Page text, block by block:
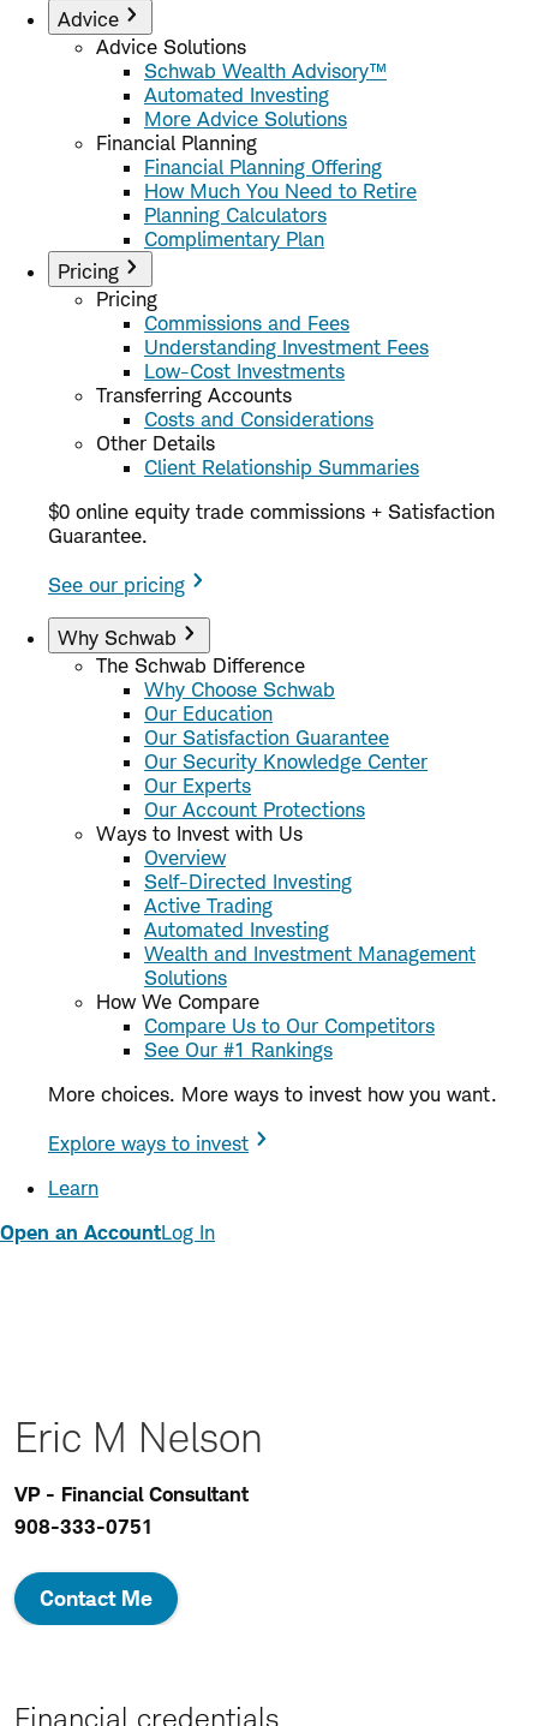
Advice
Advice Solutions
Schwab Wealth Advisory™
Automated Investing
More Advice Solutions
Financial Planning
Financial Planning Offering
How Much You Need to Retire
Planning Calculators
Complimentary Plan
Pricing
Pricing
Commissions and Fees
Understanding Investment Fees
Low-Cost Investments
Transferring Accounts
Costs and Considerations
Other Details
Client Relationship Summaries
$0 online equity trade commissions + Satisfaction
Guarantee.
See our pricing
Why Schwab
The Schwab Difference
Why Choose Schwab
Our Education
Our Satisfaction Guarantee
Our Security Knowledge Center
Our Experts
Our Account Protections
Ways to Invest with Us
Overview
Self-Directed Investing
Active Trading
Automated Investing
Wealth and Investment Management
Solutions
How We Compare
Compare Us to Our Competitors
See Our #1 Rankings
More choices. More ways to invest how you want.
Explore ways to invest
Learn
Open an AccountLog In
Eric M Nelson
VP - Financial Consultant
908-333-0751
Contact Me
Financial credentials